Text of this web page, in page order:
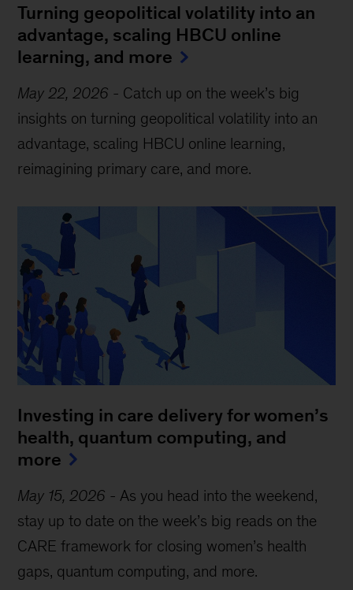
Turning geopolitical volatility into an
advantage, scaling HBCU online
learning, and more
May 22, 2026 - Catch up on the week’s big
insights on turning geopolitical volatility into an
advantage, scaling HBCU online learning,
reimagining primary care, and more.
Investing in care delivery for women’s
health, quantum computing, and
more
May 15, 2026 - As you head into the weekend,
stay up to date on the week’s big reads on the
CARE framework for closing women’s health
gaps, quantum computing, and more.